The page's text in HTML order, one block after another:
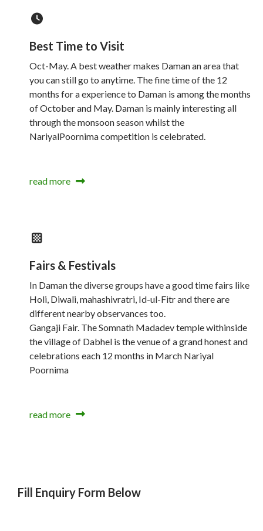
Best Time to Visit
Oct-May. A best weather makes Daman an area that
you can still go to anytime. The fine time of the 12
months for a experience to Daman is among the months
of October and May. Daman is mainly interesting all
through the monsoon season whilst the
NariyalPoornima competition is celebrated.
read more
Fairs & Festivals
In Daman the diverse groups have a good time fairs like
Holi, Diwali, mahashivratri, Id-ul-Fitr and there are
different nearby observances too.
Gangaji Fair. The Somnath Madadev temple withinside
the village of Dabhel is the venue of a grand honest and
celebrations each 12 months in March Nariyal
Poornima
read more
Fill Enquiry Form Below